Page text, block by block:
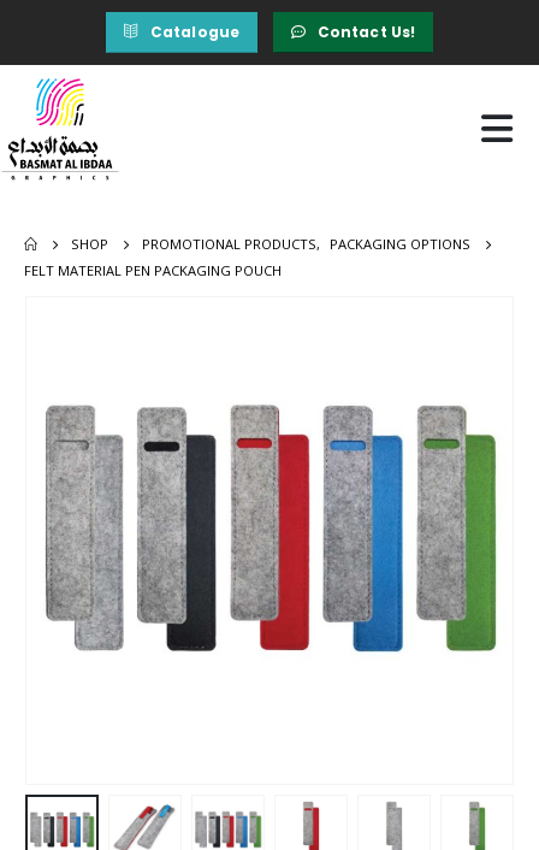
Catalogue Contact Us!
SHOP PROMOTIONAL PRODUCTS,
PACKAGING OPTIONS
FELT MATERIAL PEN PACKAGING POUCH